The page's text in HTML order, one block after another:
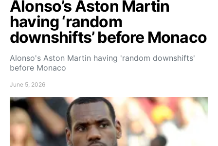
Alonso’s Aston Martin
having ‘random
downshifts’ before Monaco
Alonso's Aston Martin having 'random downshifts'
before Monaco
June 5, 2026